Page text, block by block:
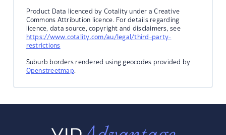
Product Data licenced by Cotality under a Creative
Commons Attribution licence. For details regarding
licence, data source, copyright and disclaimers, see
https://www.cotality.com/au/legal/third-party-
restrictions
Suburb borders rendered using geocodes provided by
Openstreetmap.